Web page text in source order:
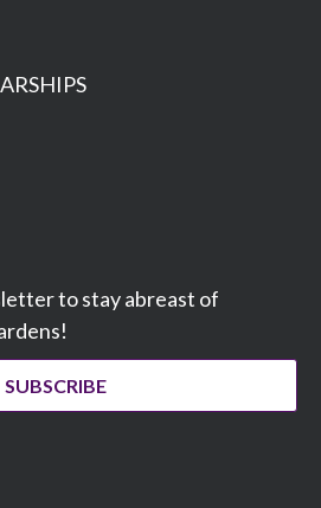
to stay abreast of
SUBSCRIBE